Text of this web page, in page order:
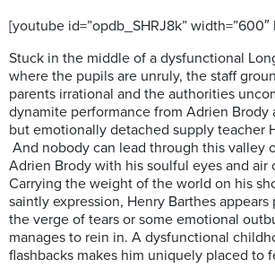
[youtube id=”opdb_SHRJ8k” width=”600″
Stuck in the middle of a dysfunctional
where the pupils are unruly, the staff
parents irrational and the authorities
dynamite performance from Adrien Brody
but emotionally detached supply teacher
And nobody can lead through this valley
Adrien Brody with his soulful eyes and air
Carrying the weight of the world on his
saintly expression, Henry Barthes
the verge of tears or some emotional
manages to rein in. A dysfunctional
flashbacks makes him uniquely placed to